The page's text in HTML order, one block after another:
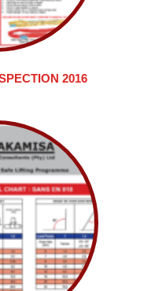
2016